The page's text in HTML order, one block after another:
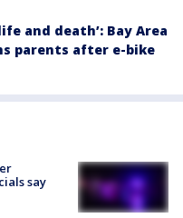
and death’: Bay Area
parents after e-bike
say